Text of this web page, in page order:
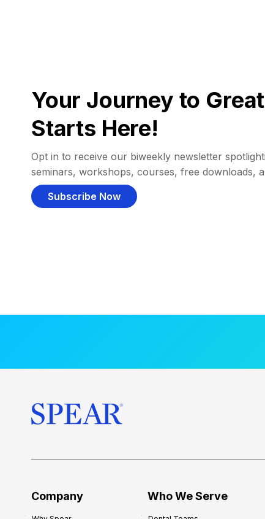
Your Journey to
Starts Here!
Opt in to receive our biweekly newsletter
seminars, workshops, courses, free downloads,
Subscribe Now
Company Who We Serve